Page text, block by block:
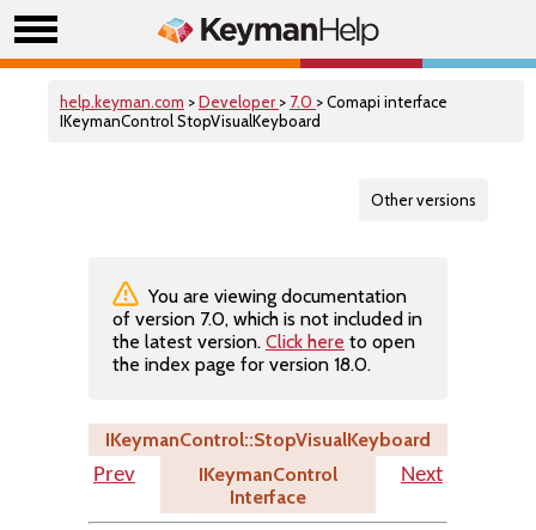
help.keyman.com >Developer > 7.0 > Comapi interface
IKeymanControl StopVisualKeyboard
Other versions
You are viewing documentation
of version 7.0, which is not included in
the latest version. Click here to open
the index page for version 18.0.
IKeymanControl::StopVisualKeyboard
Prev
IKeymanControl
Interface
Next